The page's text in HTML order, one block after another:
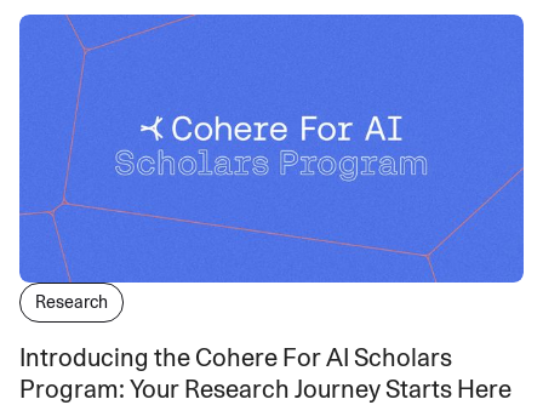
Research
Introducing the Cohere For AI Scholars
Program: Your Research Journey Starts Here